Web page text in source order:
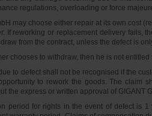
regulations, overloading or force
may choose either repair at its own cost
If reworking or replacement delivery fails,
from the contract, unless the defect is
chooses to withdraw, then he is not
to defect shall not be recognised if the
to rework the goods. The claim
the express or written approval of GIGANT
period for rights in the event of defect is